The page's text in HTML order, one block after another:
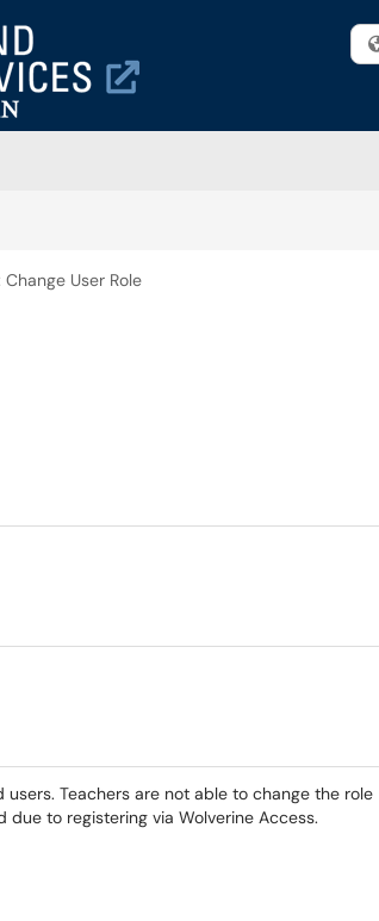
Change User Role
Teachers are not able to change the role
to registering via Wolverine Access.